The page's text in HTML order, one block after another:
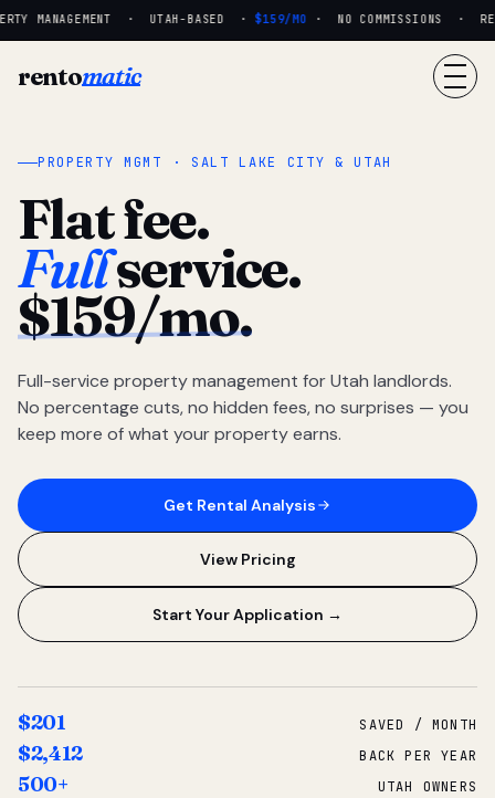
MANAGEMENT · UTAH-BASED · $159/MO· NO COMMISSIONS ·
rentomatic
PROPERTY MGMT · SALT LAKE CITY & UTAH
Flat fee.
Fullservice.
$159/mo.
Full-service property management for Utah landlords.
No percentage cuts, no hidden fees, no surprises — you
keep more of what your property earns.
Get Rental Analysis
View Pricing
Start Your Application →
$201 SAVED / MONTH
$2,412 BACK PER YEAR
500+ UTAH OWNERS